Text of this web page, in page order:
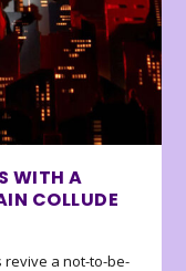
WITH A
COLLUDE
revive a not-to-be-